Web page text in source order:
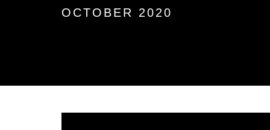
OCTOBER 2020